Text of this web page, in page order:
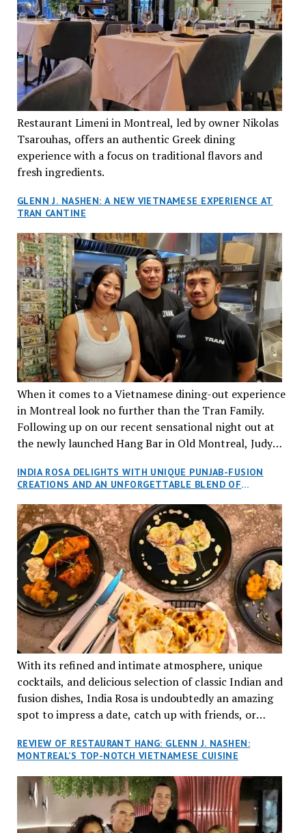
Restaurant Limeni in Montreal, led by owner Nikolas
Tsarouhas, offers an authentic Greek dining
experience with a focus on traditional flavors and
fresh ingredients.
GLENN J. NASHEN: A NEW VIETNAMESE EXPERIENCE AT
TRAN CANTINE
When it comes to a Vietnamese dining-out experience
in Montreal look no further than the Tran Family.
Following up on our recent sensational night out at
the newly launched Hang Bar in Old Montreal, Judy
an invitation to Marilyn Tran’s diner in St. Henri,
aptly named Tran Cantine.
INDIA ROSA DELIGHTS WITH UNIQUE PUNJAB-FUSION
CREATIONS AND AN UNFORGETTABLE BLEND OF
With its refined and intimate atmosphere, unique
cocktails, and delicious selection of classic Indian and
fusion dishes, India Rosa is undoubtedly an amazing
spot to impress a date, catch up with friends, or
REVIEW OF RESTAURANT HANG: GLENN J. NASHEN:
MONTREAL’S TOP-NOTCH VIETNAMESE CUISINE